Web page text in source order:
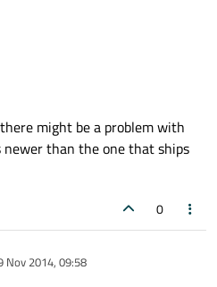
might be a problem with
newer than the one that ships
0
Nov 2014, 09:58
by